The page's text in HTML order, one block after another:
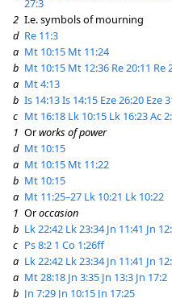
27:3
2 I.e. symbols of mourning
d Re 11:3
a Mt 10:15 Mt 11:24
b Mt 10:15 Mt 12:36 Re 20:11 Re
a Mt 4:13
b Is 14:13Is 14:15 Eze 26:20 Eze
c Mt 16:18 Lk 10:15 Lk 16:23Ac
1 Orworks of power
d Mt 10:15
a Mt 10:15 Mt 11:22
b Mt 10:15
a Mt 11:25–27 Lk 10:21 Lk 10:22
1 Oroccasion
b Lk 22:42 Lk 23:34 Jn 11:41 Jn
c Ps 8:2 1 Co 1:26ff
a Lk 22:42 Lk 23:34 Jn 11:41 Jn
a Mt 28:18 Jn 3:35 Jn 13:3 Jn 17:2
b Jn 7:29 Jn 10:15 Jn 17:25